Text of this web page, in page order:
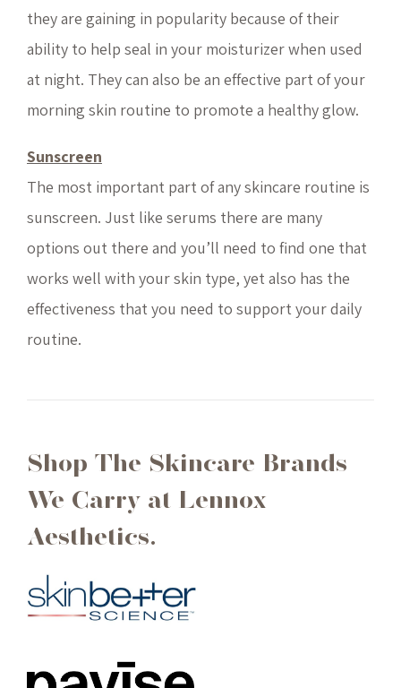
they are gaining in popularity because of their
ability to help seal in your moisturizer when used
at night. They can also be an effective part of your
morning skin routine to promote a healthy glow.
Sunscreen
The most important part of any skincare routine is
sunscreen. Just like serums there are many
options out there and you’ll need to find one that
works well with your skin type, yet also has the
effectiveness that you need to support your daily
routine.
Shop The Skincare Brands
We Carry at Lennox
Aesthetics.